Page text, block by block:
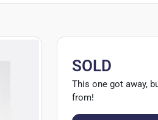
SOLD
This one got away,
from!